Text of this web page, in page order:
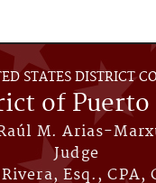
STATES DISTRICT
of Puerto
M. Arias-
Judge
Esq., CPA,